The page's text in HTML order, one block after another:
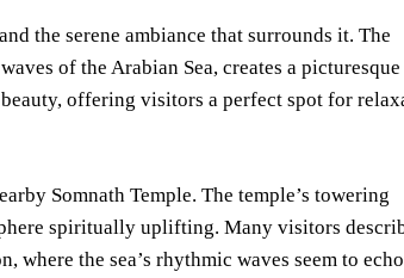
the serene ambiance that surrounds it. The
of the Arabian Sea, creates a picturesque
offering visitors a perfect spot for
Somnath Temple. The temple’s towering
spiritually uplifting. Many visitors
where the sea’s rhythmic waves seem to echo